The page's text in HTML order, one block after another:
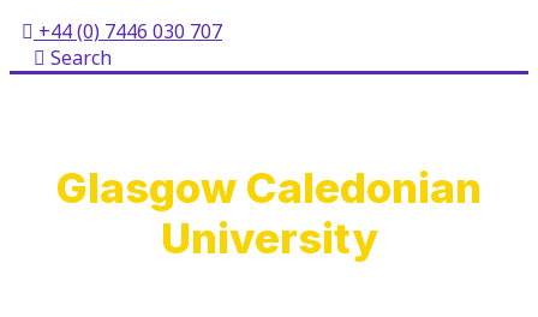
+44 (0) 7446 030 707
Search
Glasgow Caledonian
University